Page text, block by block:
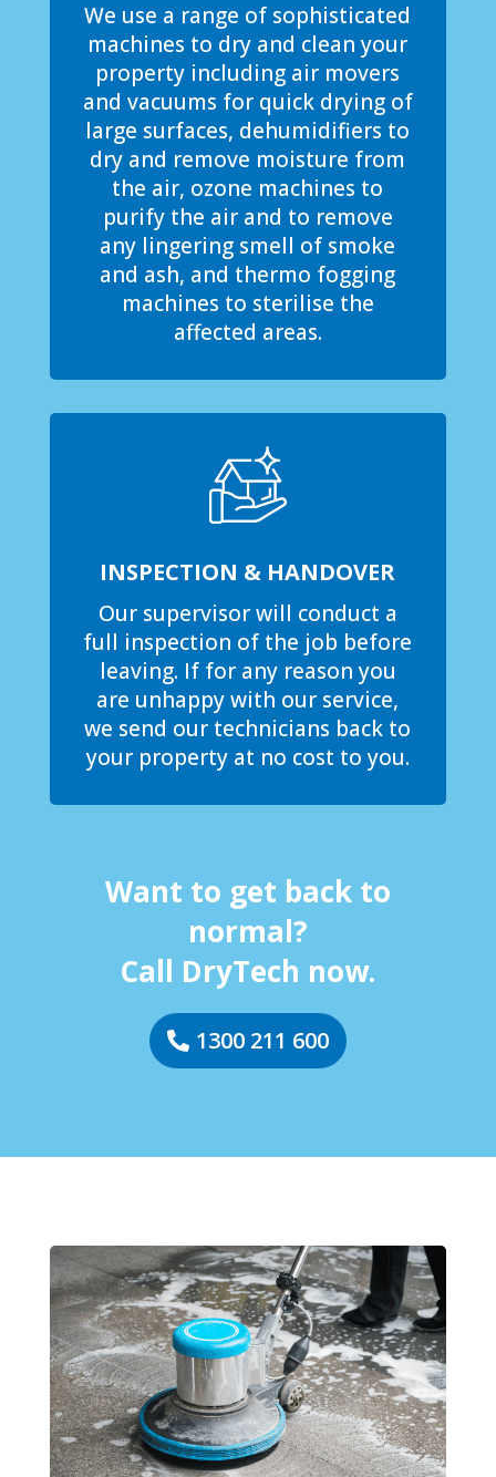
We use a range of sophisticated
machines to dry and clean your
property including air movers
and vacuums for quick drying of
large surfaces, dehumidifiers to
dry and remove moisture from
the air, ozone machines to
purify the air and to remove
any lingering smell of smoke
and ash, and thermo fogging
machines to sterilise the
affected areas.
INSPECTION & HANDOVER
Our supervisor will conduct a
full inspection of the job before
leaving. If for any reason you
are unhappy with our service,
we send our technicians back to
your property at no cost to you.
Want to get back to
normal?
Call DryTech now.
1300 211 600